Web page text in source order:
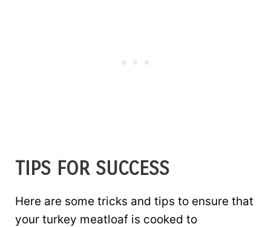
TIPS FOR SUCCESS
Here are some tricks and tips to ensure that
your turkey meatloaf is cooked to